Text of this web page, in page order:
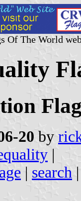
Of The World
20 by
|
| search